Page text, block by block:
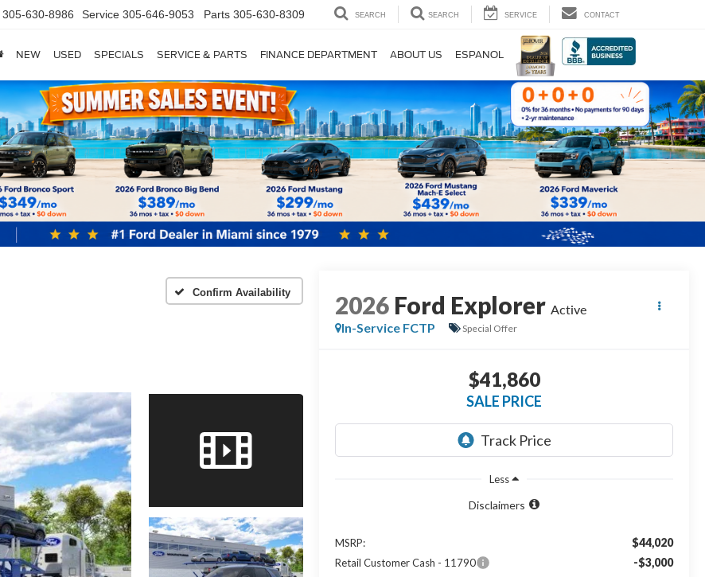
305-630-8986 Service 305-646-9053 Parts 305-630-8309 SEARCH SEARCH SERVICE CONTACT
NEW USED SPECIALS SERVICE & PARTS FINANCE DEPARTMENT ABOUT US ESPANOL
Confirm Availability 2026 Ford Explorer Active
In-Service FCTP
Special Offer
$41,860
SALE PRICE
Less
Disclaimers
MSRP: $44,020
Retail Customer Cash - 11790 -$3,000